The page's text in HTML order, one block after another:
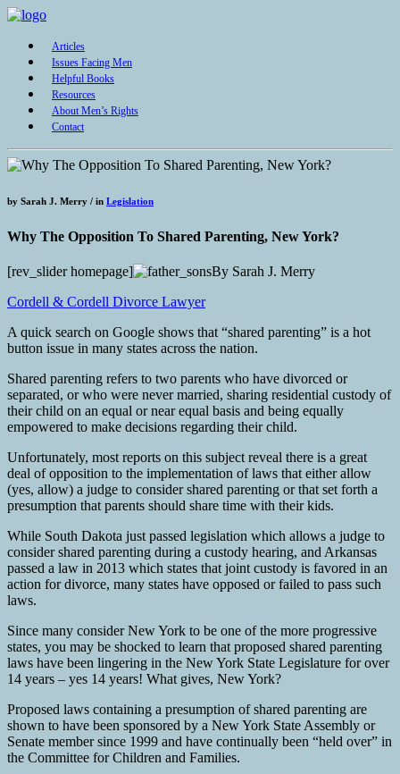
Articles
Issues Facing Men
Helpful Books
Resources
About Men’s Rights
Contact
by Sarah J. Merry / in Legislation
Why The Opposition To Shared Parenting, New York?
[rev_slider homepage]
By Sarah J. Merry
Cordell & Cordell Divorce Lawyer
A quick search on Google shows that “shared parenting” is a hot
button issue in many states across the nation.
Shared parenting refers to two parents who have divorced or
separated, or who were never married, sharing residential custody of
their child on an equal or near equal basis and being equally
empowered to make decisions regarding their child.
Unfortunately, most reports on this subject reveal there is a great
deal of opposition to the implementation of laws that either allow
(yes, allow) a judge to consider shared parenting or that set forth a
presumption that parents should share time with their kids.
While South Dakota just passed legislation which allows a judge to
consider shared parenting during a custody hearing, and Arkansas
passed a law in 2013 which states that joint custody is favored in an
action for divorce, many states have opposed or failed to pass such
laws.
Since many consider New York to be one of the more progressive
states, you may be shocked to learn that proposed shared parenting
laws have been lingering in the New York State Legislature for over
14 years – yes 14 years! What gives, New York?
Proposed laws containing a presumption of shared parenting are
shown to have been sponsored by a New York State Assembly or
Senate member since 1999 and have continually been “held over” in
the Committee for Children and Families.